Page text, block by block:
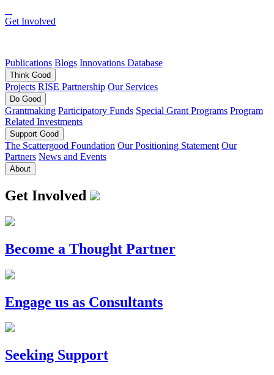
Get Involved
Publications Blogs Innovations Database
Think Good
Projects RISE Partnership Our Services
Do Good
Grantmaking Participatory Funds Special Grant Programs Program
Related Investments
Support Good
The Scattergood Foundation Our Positioning Statement Our
Partners News and Events
About
Get Involved
Become a Thought Partner
Engage us as Consultants
Seeking Support